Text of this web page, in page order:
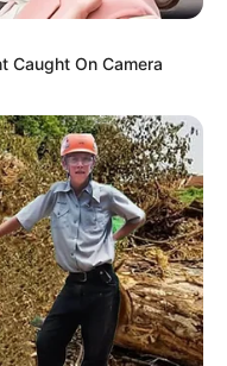
Caught On Camera